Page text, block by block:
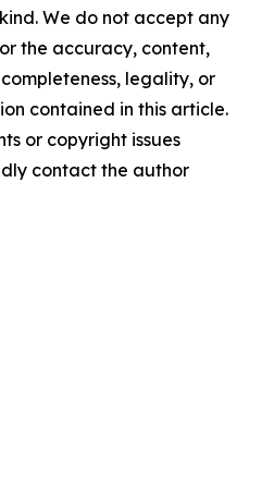
We do not accept any
the accuracy, content,
legality, or
contained in this article.
or copyright issues
contact the author